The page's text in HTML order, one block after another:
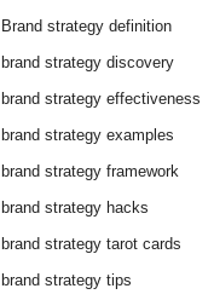
Brand strategy definition
brand strategy discovery
brand strategy effectiveness
brand strategy examples
brand strategy framework
brand strategy hacks
brand strategy tarot cards
brand strategy tips